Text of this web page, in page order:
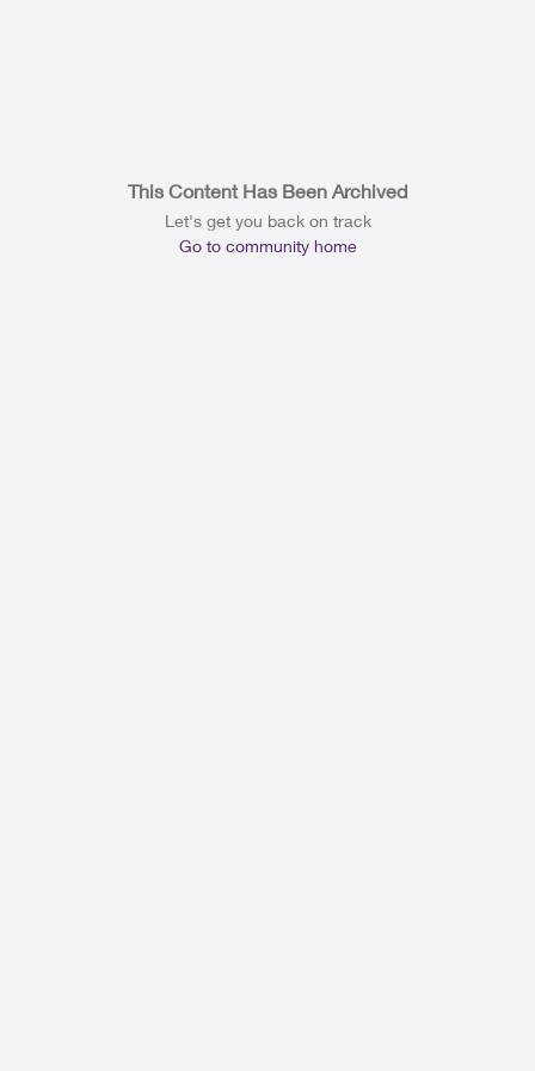
This Content Has Been Archived
Let's get you back on track
Go to community home